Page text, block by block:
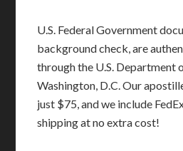
U.S. Federal Government
background check, are
through the U.S. Department
Washington, D.C. Our
just $75, and we include
shipping at no extra cost!